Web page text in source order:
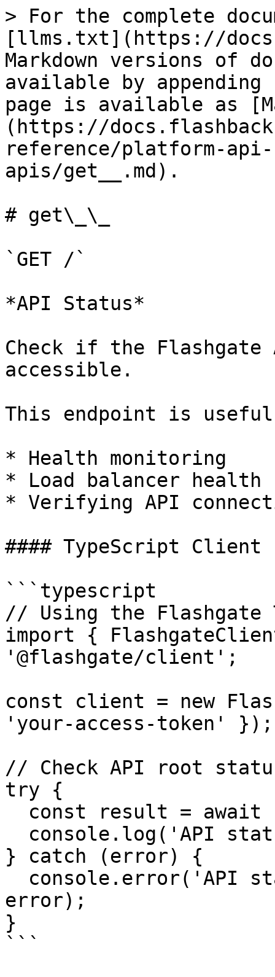
> For the complete
[llms.txt](https://
Markdown versions of
available by
page is available as
(https://
reference/platform-
apis/get__.md).
# get\_\_
`GET /`
*API Status*
Check if the Flashgate
accessible.
This endpoint is
* Health monitoring
* Load balancer health
* Verifying API
#### TypeScript Client
```typescript
// Using the
import {
'@flashgate/client';
const client = new
'your-access-token' });
// Check API root
try {
} catch (error) {
error);
}
```